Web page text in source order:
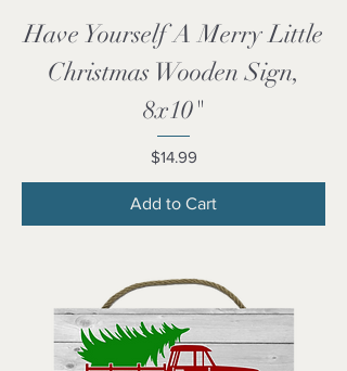
Have Yourself A Merry Little
Christmas Wooden Sign,
8x10"
Price
$14.99
Add to Cart